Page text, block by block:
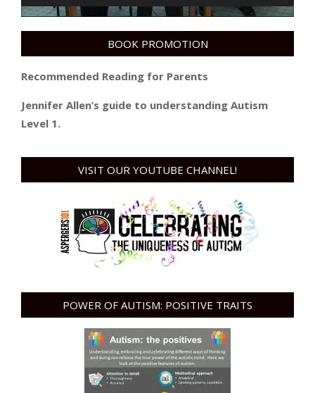
BOOK PROMOTION
Recommended Reading for Parents
Jennifer Allen’s guide to understanding Autism
Level 1.
VISIT OUR YOUTUBE CHANNEL!
POWER OF AUTISM: POSITIVE TRAITS